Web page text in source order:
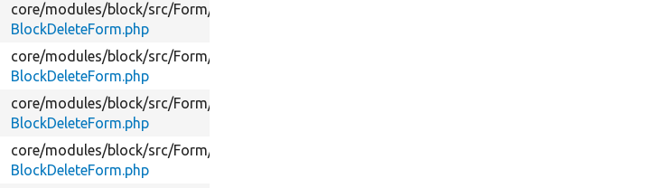
core/modules/block/src/Form/
BlockDeleteForm.php
core/modules/block/src/Form/
BlockDeleteForm.php
core/modules/block/src/Form/
BlockDeleteForm.php
core/modules/block/src/Form/
BlockDeleteForm.php